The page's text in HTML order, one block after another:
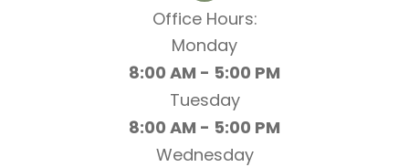
Office Hours:​​​​​​​
Monday
8:00 AM - 5:00 PM
Tuesday
8:00 AM - 5:00 PM
Wednesday